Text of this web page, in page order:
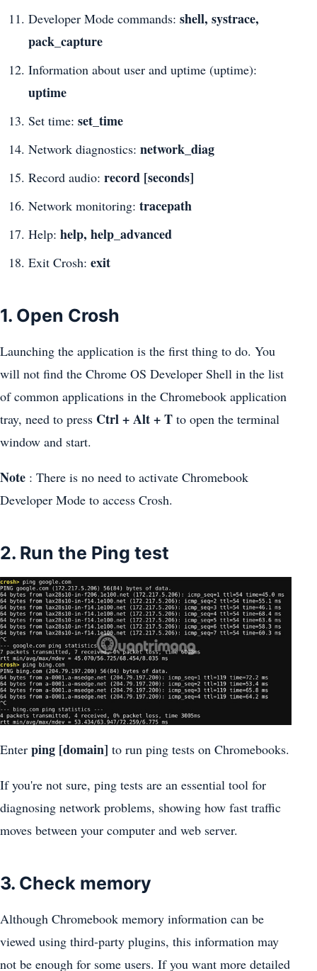
Developer Mode commands: shell, systrace,
pack_capture
Information about user and uptime (uptime):
uptime
Set time: set_time
Network diagnostics: network_diag
Record audio: record [seconds]
Network monitoring: tracepath
Help: help, help_advanced
Exit Crosh: exit
1. Open Crosh
Launching the application is the first thing to do. You
will not find the Chrome OS Developer Shell in the list
of common applications in the Chromebook application
tray, need to press Ctrl + Alt + T to open the terminal
window and start.
Note : There is no need to activate Chromebook
Developer Mode to access Crosh.
2. Run the Ping test
Enter ping [domain] to run ping tests on Chromebooks.
If you're not sure, ping tests are an essential tool for
diagnosing network problems, showing how fast traffic
moves between your computer and web server.
3. Check memory
Although Chromebook memory information can be
viewed using third-party plugins, this information may
not be enough for some users. If you want more detailed